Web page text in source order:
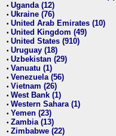
• Uganda (12)
• Ukraine (76)
• United Arab Emirates (10)
• United Kingdom (49)
• United States (910)
• Uruguay (18)
• Uzbekistan (29)
• Vanuatu (1)
• Venezuela (56)
• Vietnam (26)
• West Bank (1)
• Western Sahara (1)
• Yemen (23)
• Zambia (13)
• Zimbabwe (22)